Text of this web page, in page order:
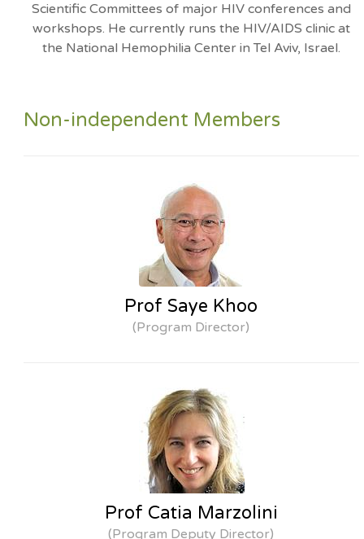
Scientific Committees of major HIV conferences and
workshops. He currently runs the HIV/AIDS clinic at
the National Hemophilia Center in Tel Aviv, Israel.
Non-independent Members
Prof Saye Khoo
(Program Director)
Prof Catia Marzolini
(Program Deputy Director)